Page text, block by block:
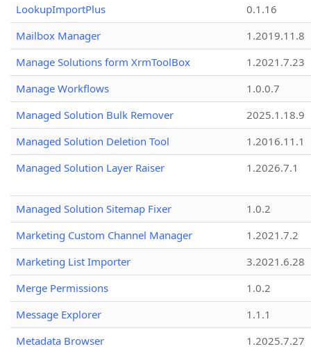
LookupImportPlus
0.1.16
Mailbox Manager
1.2019.11.8
Manage Solutions form XrmToolBox
1.2021.7.23
Manage Workflows
1.0.0.7
Managed Solution Bulk Remover
2025.1.18.9
Managed Solution Deletion Tool
1.2016.11.1
Managed Solution Layer Raiser
1.2026.7.1
Managed Solution Sitemap Fixer
1.0.2
Marketing Custom Channel Manager
1.2021.7.2
Marketing List Importer
3.2021.6.28
Merge Permissions
1.0.2
Message Explorer
1.1.1
Metadata Browser
1.2025.7.27